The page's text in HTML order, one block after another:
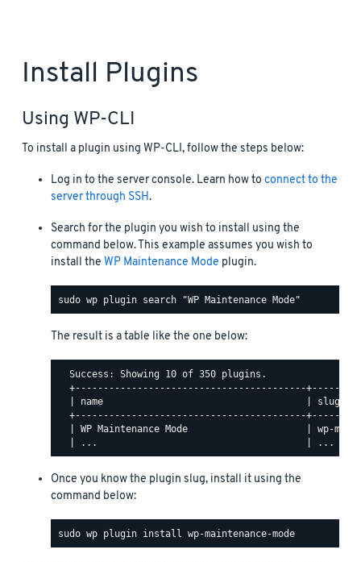
Install Plugins
Using WP-CLI
To install a plugin using WP-CLI, follow the steps below:
Log in to the server console. Learn how to connect to the
server through SSH.
Search for the plugin you wish to install using the
command below. This example assumes you wish to
install the WP Maintenance Mode plugin.
The result is a table like the one below:
  Success: Showing 10 of 350 plugins.
+-----------------------------------------
| name                                    | slug
+-----------------------------------------
| WP Maintenance Mode                     | wp-
Once you know the plugin slug, install it using the
command below: